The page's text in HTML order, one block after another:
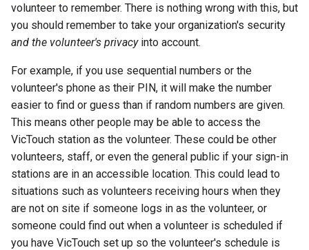
volunteer to remember. There is nothing wrong with this, but
you should remember to take your organization's security
and the volunteer's privacyinto account.
For example, if you use sequential numbers or the
volunteer's phone as their PIN, it will make the number
easier to find or guess than if random numbers are given.
This means other people may be able to access the
VicTouch station as the volunteer. These could be other
volunteers, staff, or even the general public if your sign-in
stations are in an accessible location. This could lead to
situations such as volunteers receiving hours when they
are not on site if someone logs in as the volunteer, or
someone could find out when a volunteer is scheduled if
you have VicTouch set up so the volunteer's schedule is